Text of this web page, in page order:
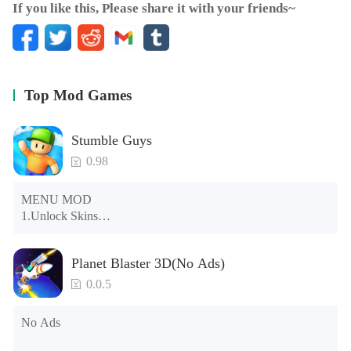
If you like this, Please share it with your friends~
Top Mod Games
Stumble Guys
0.98
MENU MOD
1.Unlock Skins
3.Unlock Variants
4.Unlock Animations
5.Unlock Footsteps
6.Level
8.No ADS
Planet Blaster 3D(No Ads)
0.0.5
No Ads